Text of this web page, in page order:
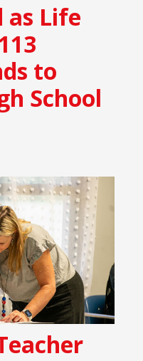
as Life
to
School